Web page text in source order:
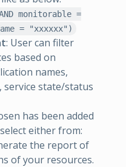
monitorable =
= "xxxxxx")
: User can filter
based on
names,
service state/status
has been added
either from:
the report of
of your resources.